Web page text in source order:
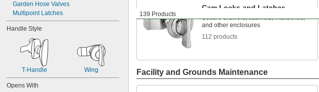
Garden Hose Valves
Multipoint Latches
Handle Style
T-Handle Wing
Opens With
139 Products
Cam Locks and Latches
Secure drawers, cabinets, mailboxes,
and other enclosures
112 products
Facility and Grounds Maintenance